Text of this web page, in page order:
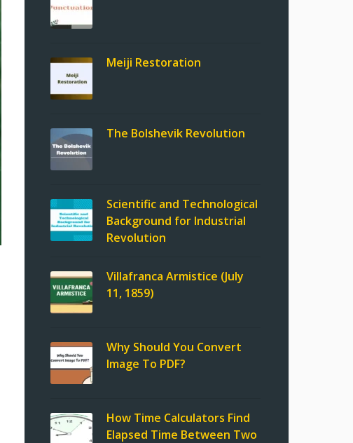
Meiji Restoration
The Bolshevik Revolution
Scientific and Technological
Background for Industrial
Revolution
Villafranca Armistice (July
11, 1859)
Why Should You Convert
Image To PDF?
How Time Calculators Find
Elapsed Time Between Two